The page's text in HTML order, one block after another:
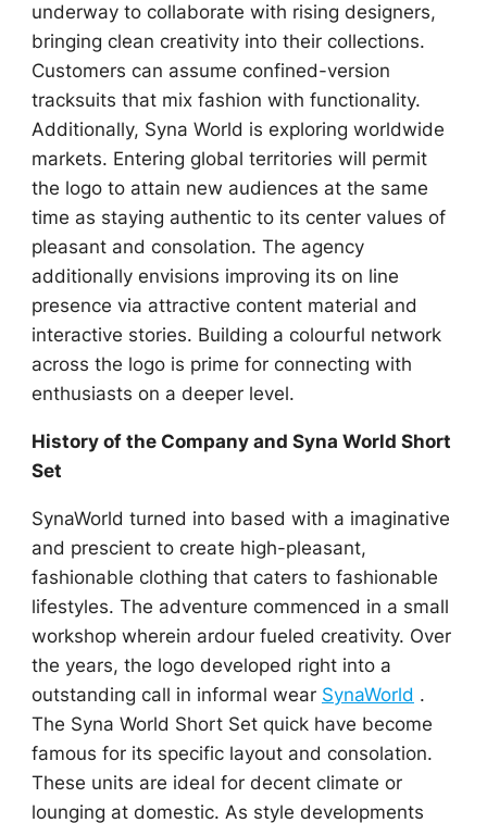
underway to collaborate with rising designers,
bringing clean creativity into their collections.
Customers can assume confined-version
tracksuits that mix fashion with functionality.
Additionally, Syna World is exploring worldwide
markets. Entering global territories will permit
the logo to attain new audiences at the same
time as staying authentic to its center values of
pleasant and consolation. The agency
additionally envisions improving its on line
presence via attractive content material and
interactive stories. Building a colourful network
across the logo is prime for connecting with
enthusiasts on a deeper level.
History of the Company and Syna World Short
Set
SynaWorld turned into based with a imaginative
and prescient to create high-pleasant,
fashionable clothing that caters to fashionable
lifestyles. The adventure commenced in a small
workshop wherein ardour fueled creativity. Over
the years, the logo developed right into a
outstanding call in informal wear SynaWorld .
The Syna World Short Set quick have become
famous for its specific layout and consolation.
These units are ideal for decent climate or
lounging at domestic. As style developments